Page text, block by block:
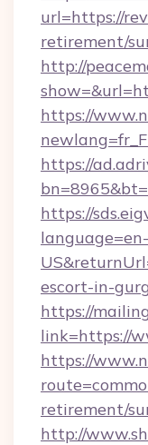
url=https://
retirement/
http://
https://
https://
https://
language=en-
escort-in-
https://
link=https://
https://
retirement/
http://